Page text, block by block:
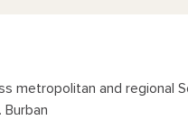
metropolitan and regional